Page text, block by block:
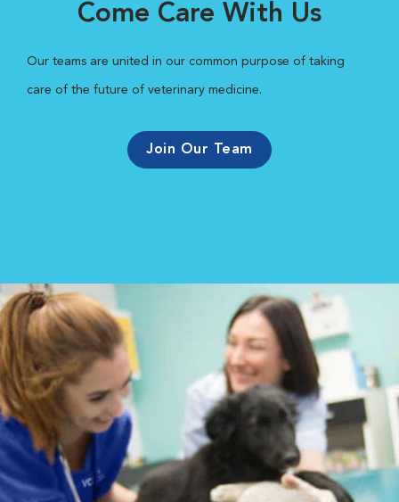
Come Care With Us
Our teams are united in our common purpose of taking
care of the future of veterinary medicine.
Join Our Team